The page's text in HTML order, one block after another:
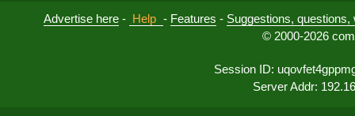
Advertise here - Help - Features - Suggestions,
© 2000-2026
Session ID:
Server Addr: